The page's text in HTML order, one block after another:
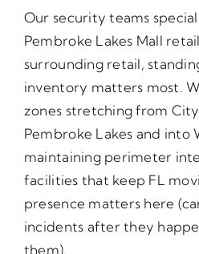
Our security teams
Pembroke Lakes Mall
surrounding retail,
inventory matters most.
zones stretching from
Pembroke Lakes and into
maintaining perimeter
facilities that keep FL
presence matters here
incidents after they
them).